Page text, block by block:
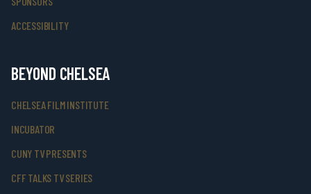
ACCESSIBILITY
BEYOND CHELSEA
CHELSEA FILM INSTITUTE
INCUBATOR
CUNY TV PRESENTS
CFF TALKS TV SERIES